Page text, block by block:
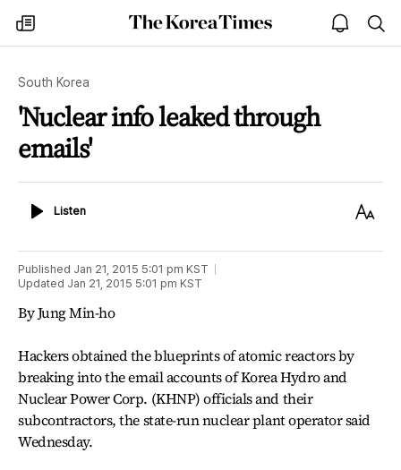
my
times
The
Korea
open
notice
South Korea
'Nuclear info leaked through
emails'
ListenListen
Text
Published Jan 21, 2015 5:01 pm KST
Updated Jan 21, 2015 5:01 pm KST
By Jung Min-ho
Hackers obtained the blueprints of atomic reactors by
breaking into the email accounts of Korea Hydro and
Nuclear Power Corp. (KHNP) officials and their
subcontractors, the state-run nuclear plant operator said
Wednesday.